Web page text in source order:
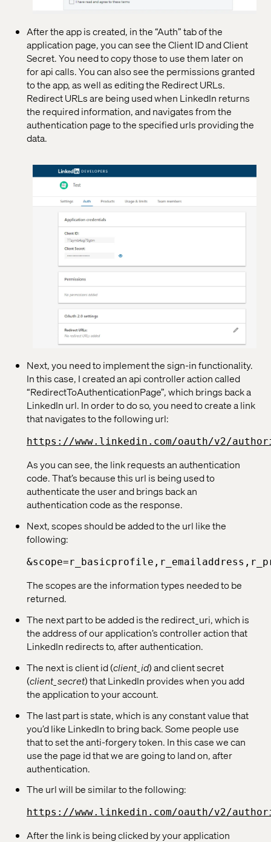
After the app is created, in the “Auth” tab of the
application page, you can see the Client ID and Client
Secret. You need to copy those to use them later on
for api calls. You can also see the permissions granted
to the app, as well as editing the Redirect URLs.
Redirect URLs are being used when LinkedIn returns
the required information, and navigates from the
authentication page to the specified urls providing the
data.
Next, you need to implement the sign-in functionality.
In this case, I created an api controller action called
“RedirectToAuthenticationPage”, which brings back a
LinkedIn url. In order to do so, you need to create a link
that navigates to the following url:
https://www.linkedin.com/oauth/v2/
As you can see, the link requests an authentication
code. That’s because this url is being used to
authenticate the user and brings back an
authentication code as the response.
Next, scopes should be added to the url like the
following:
The scopes are the information types needed to be
returned.
The next part to be added is the redirect_uri, which is
the address of our application’s controller action that
LinkedIn redirects to, after authentication.
The next is client id (client_id) and client secret
(client_secret) that LinkedIn provides when you add
the application to your account.
The last part is state, which is any constant value that
you’d like LinkedIn to bring back. Some people use
that to set the anti-forgery token. In this case we can
use the page id that we are going to land on, after
authentication.
The url will be similar to the following:
https://www.linkedin.com/oauth/v2/
After the link is being clicked by your application